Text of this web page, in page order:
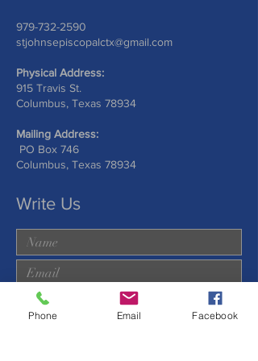
979-732-2590
stjohnsepiscopalctx@gmail.com
Physical Address:
915 Travis St.
Columbus, Texas 78934
Mailing Address:
PO Box 746
Columbus, Texas 78934
Write Us
Phone Email Facebook